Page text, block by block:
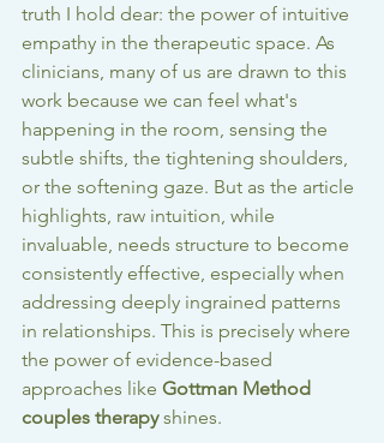
truth I hold dear: the power of intuitive
empathy in the therapeutic space. As
clinicians, many of us are drawn to this
work because we can feel what's
happening in the room, sensing the
subtle shifts, the tightening shoulders,
or the softening gaze. But as the article
highlights, raw intuition, while
invaluable, needs structure to become
consistently effective, especially when
addressing deeply ingrained patterns
in relationships. This is precisely where
the power of evidence-based
approaches like Gottman Method
couples therapy shines.